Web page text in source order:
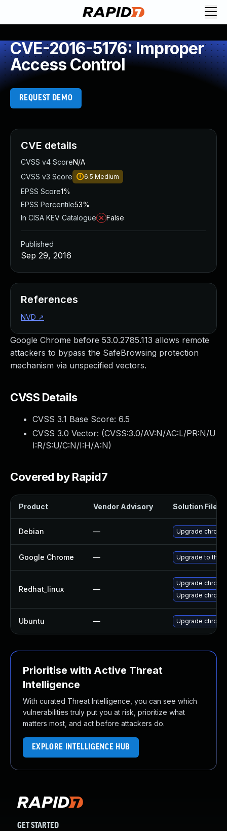
CVE-2016-5176: Improper
Access Control
REQUEST DEMO
Google Chrome before 53.0.2785.113 allows remote
attackers to bypass the SafeBrowsing protection
mechanism via unspecified vectors.
CVSS Details
CVSS 3.1 Base Score: 6.5
CVSS 3.0 Vector: (CVSS:3.0/AV:N/AC:L/PR:N/U
I:R/S:U/C:N/I:H/A:N)
Covered by Rapid7
Product Vendor Advisory Solution File
Debian — Upgrade
Google Chrome — Upgrade to the
Redhat_linux —
Upgrade
Upgrade
Ubuntu — Upgrade
Prioritise with Active Threat
Intelligence
With curated Threat Intelligence, you can see which
vulnerabilities truly put you at risk, prioritize what
matters most, and act before attackers do.
EXPLORE INTELLIGENCE HUB
CVE details
CVSS v4 ScoreN/A
CVSS v3 Score
6.5 Medium
EPSS Score1%
EPSS Percentile53%
In CISA KEV Catalogue
False
Published
Sep 29, 2016
References
NVD ↗
GET STARTED